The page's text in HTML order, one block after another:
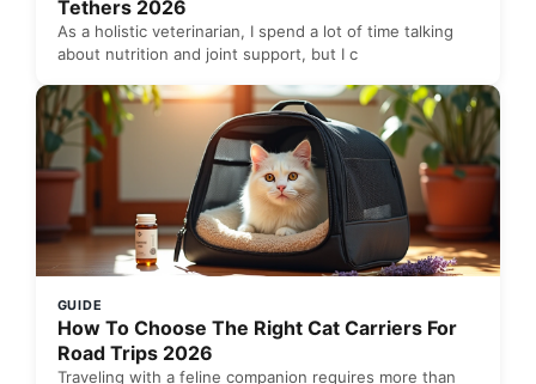
Tethers 2026
As a holistic veterinarian, I spend a lot of time talking
about nutrition and joint support, but I c
GUIDE
How To Choose The Right Cat Carriers For
Road Trips 2026
Traveling with a feline companion requires more than